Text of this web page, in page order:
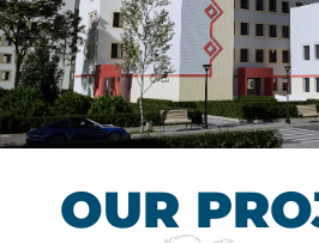
Children’s
Control Hospital
OUR